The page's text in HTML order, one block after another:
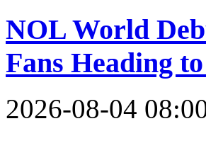
NOL World
Fans Heading
2026-08-04